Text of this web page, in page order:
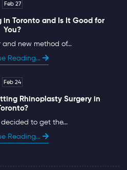
Feb 27
Toronto and Is It Good for
You?
and new method of...
Reading...
Feb 24
Rhinoplasty Surgery in
decided to get the...
Reading...